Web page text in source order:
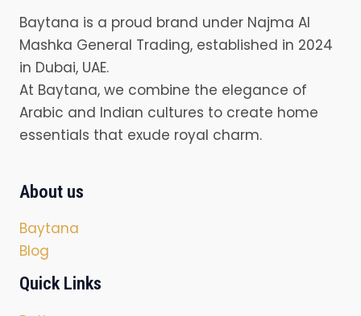
Baytana is a proud brand under Najma Al
Mashka General Trading, established in 2024
in Dubai, UAE.
At Baytana, we combine the elegance of
Arabic and Indian cultures to create home
essentials that exude royal charm.
About us
Baytana
Blog
Quick Links